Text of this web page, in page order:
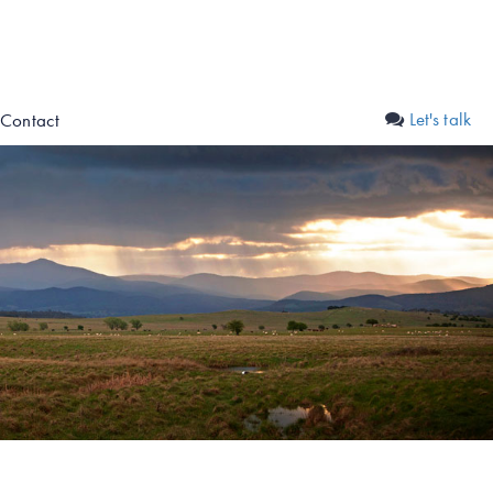
Contact Let's talk